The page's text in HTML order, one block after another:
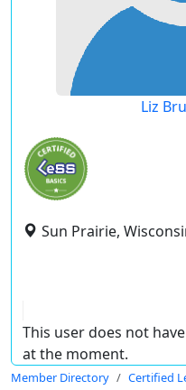
Liz
Sun Prairie,
This user does not
at the moment.
Member Directory Certified